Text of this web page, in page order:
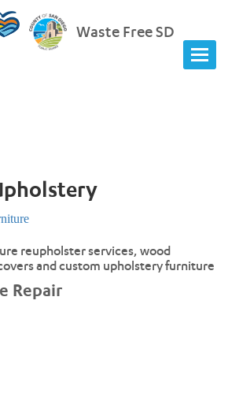
Waste Free SD
reupholster services, wood
and custom upholstery furniture
Repair